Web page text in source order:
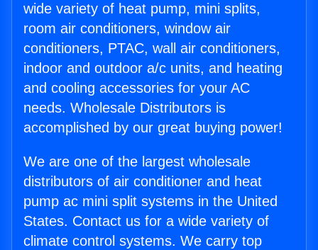
wide variety of heat pump, mini splits,
room air conditioners, window air
conditioners, PTAC, wall air conditioners,
indoor and outdoor a/c units, and heating
and cooling accessories for your AC
needs. Wholesale Distributors is
accomplished by our great buying power!
We are one of the largest wholesale
distributors of air conditioner and heat
pump ac mini split systems in the United
States. Contact us for a wide variety of
climate control systems. We carry top